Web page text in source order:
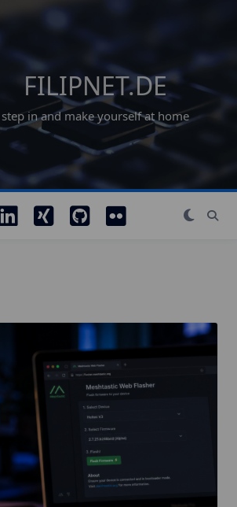
FILIPNET.DE
step in and make yourself at home